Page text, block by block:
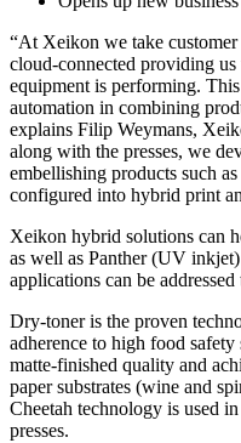
“At Xeikon we take
cloud-connected providing
equipment is performing.
automation in combining
explains Filip Weymans,
along with the presses, we
embellishing products such
configured into hybrid print
Xeikon hybrid solutions can
as well as Panther (UV
applications can be
Dry-toner is the proven
adherence to high food
matte-finished quality and
paper substrates (wine and
Cheetah technology is used
presses.